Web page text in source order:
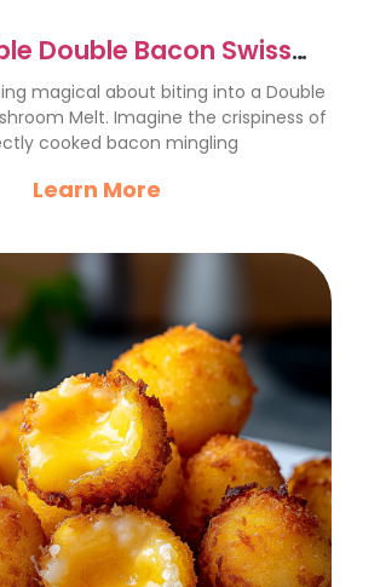
Double Bacon Swiss
Melt Recipe
magical about biting into a Double
Melt. Imagine the crispiness of
cooked bacon mingling
Learn More